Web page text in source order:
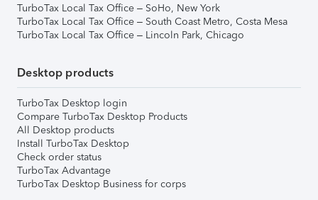
TurboTax Local Tax Office – SoHo, New York
TurboTax Local Tax Office – South Coast Metro, Costa Mesa
TurboTax Local Tax Office – Lincoln Park, Chicago
Desktop products
TurboTax Desktop login
Compare TurboTax Desktop Products
All Desktop products
Install TurboTax Desktop
Check order status
TurboTax Advantage
TurboTax Desktop Business for corps